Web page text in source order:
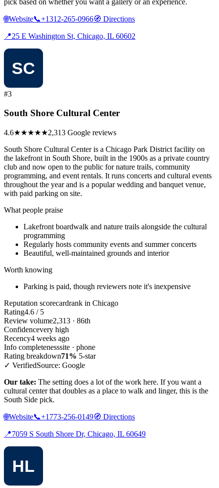
pick based on whether you want a gallery or an experience.
🌐Website📞+1312-265-0966🧭 Directions
📍25 E Washington St, Chicago, IL 60602
#3
South Shore Cultural Center
4.6★★★★★2,313 Google reviews
South Shore Cultural Center is a Chicago Park District facility on
the lakefront in South Shore, built in the 1900s as a private country
club and now open to the public for nature trails, community
programming, and event rentals. It runs concerts and cultural events
throughout the year and is a popular wedding and banquet venue,
with paid parking on site.
What people praise
Lakefront boardwalk and nature trails alongside the cultural
programming
Regularly hosts community events and summer concerts
Beautiful, well-maintained grounds and interior
Worth knowing
Parking is paid, though reviewers note it's inexpensive
Reputation scorecardrank in Chicago
Rating4.6 / 5
Review volume2,313 · 86th
Confidencevery high
Recency4 weeks ago
Info completenesssite · phone
Rating breakdown71% 5-star
✓ VerifiedSource: Google
Our take: The setting does a lot of the work here. If you want a
cultural center that doubles as a place to walk and linger, this is the
South Side pick.
🌐Website📞+1773-256-0149🧭 Directions
📍7059 S South Shore Dr, Chicago, IL 60649